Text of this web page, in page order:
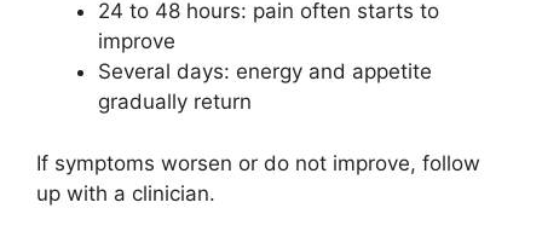
24 to 48 hours: pain often starts to
improve
Several days: energy and appetite
gradually return
If symptoms worsen or do not improve, follow
up with a clinician.